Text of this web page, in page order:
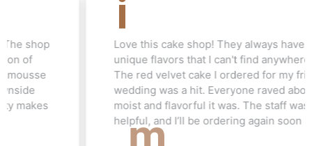
Love this cake shop! They always have such
unique flavors that I can't find anywhere else.
The red velvet cake I ordered for my friend's
wedding was a hit. Everyone raved about how
moist and flavorful it was. The staff was really
helpful, and I’ll be ordering again soon